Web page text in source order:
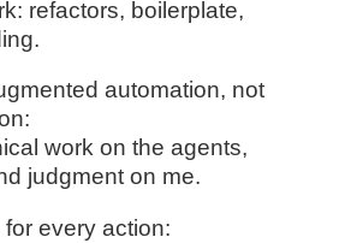
refactors, boilerplate,
automation, not
work on the agents,
judgment on me.
every action: